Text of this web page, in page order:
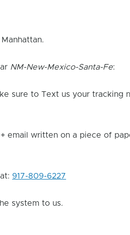
NM-New-Mexico-Santa-Fe:
sure to Text us your tracking
email written on a piece of
917-809-6227
system to us.